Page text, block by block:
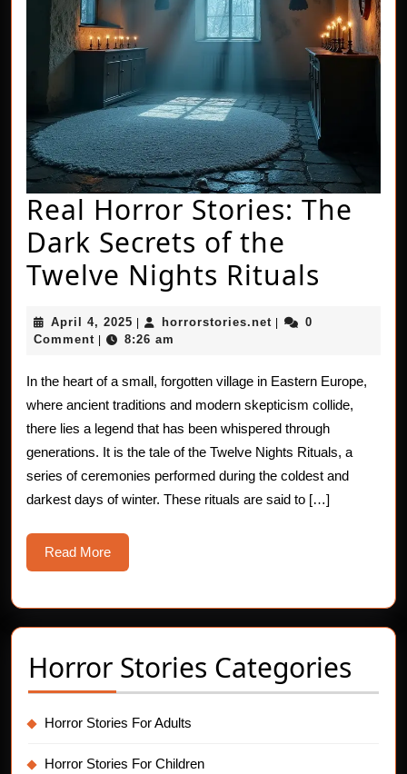
Real Horror Stories: The
Dark Secrets of the
Twelve Nights Rituals
The
Dark
of
the
April 4, 2025 April
4,
horrorstories.net horrorstories.net
0
Comment
8:26 am
In the heart of a small, forgotten village in Eastern Europe,
where ancient traditions and modern skepticism collide,
there lies a legend that has been whispered through
generations. It is the tale of the Twelve Nights Rituals, a
series of ceremonies performed during the coldest and
darkest days of winter. These rituals are said to […]
Read MoreRead
More
Horror Stories Categories
Horror Stories For Adults
Horror Stories For Children